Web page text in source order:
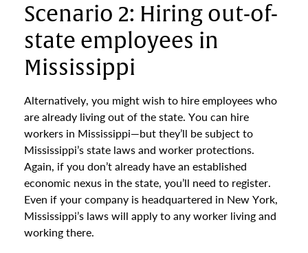
Scenario 2: Hiring out-of-
state employees in
Mississippi
Alternatively, you might wish to hire employees who
are already living out of the state. You can hire
workers in Mississippi—but they’ll be subject to
Mississippi’s state laws and worker protections.
Again, if you don’t already have an established
economic nexus in the state, you’ll need to register.
Even if your company is headquartered in New York,
Mississippi’s laws will apply to any worker living and
working there.